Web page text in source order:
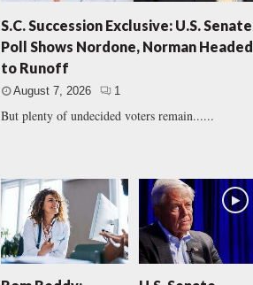
S.C. Succession Exclusive: U.S. Senate
Poll Shows Nordone, Norman Headed
to Runoff
August 7, 2026 1
But plenty of undecided voters remain......